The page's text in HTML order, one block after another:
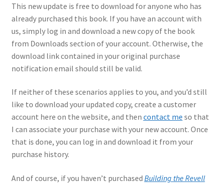
Mark Proulx
Max Williams
Pete Fleischmann
Peter Castle
Steve Evans
Basket
This new update is free to download for anyone who has
already purchased this book. If you have an account with
us, simply log in and download a new copy of the book
from Downloads section of your account. Otherwise, the
download link contained in your original purchase
notification email should still be valid.
If neither of these scenarios applies to you, and you’d still
like to download your updated copy, create a customer
account here on the website, and then contact me so that
I can associate your purchase with your new account. Once
that is done, you can log in and download it from your
purchase history.
And of course, if you haven’t purchased Building the Revell